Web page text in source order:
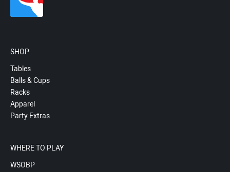
SHOP
Tables
Balls & Cups
Racks
Apparel
Party Extras
WHERE TO PLAY
WSOBP